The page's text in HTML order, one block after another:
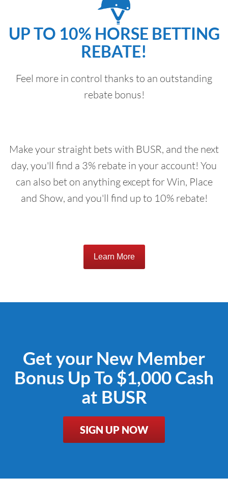
UP TO 10% HORSE BETTING
REBATE!
Feel more in control thanks to an outstanding
rebate bonus!
Make your straight bets with BUSR, and the next
day, you'll find a 3% rebate in your account! You
can also bet on anything except for Win, Place
and Show, and you'll find up to 10% rebate!
Learn More
Get your New Member
Bonus Up To $1,000 Cash
at BUSR
SIGN UP NOW